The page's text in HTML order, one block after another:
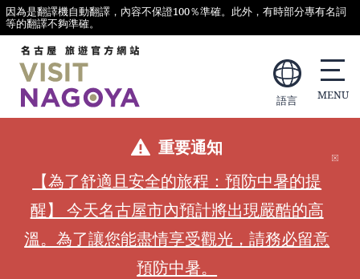
因為是翻譯機自動翻譯，內容不保證100％準確。此外，有時部分專有名詞
等的翻譯不夠準確。
語言
重要通知
【為了舒適且安全的旅程：預防中暑的提
醒】 今天名古屋市內預計將出現嚴酷的高
溫。為了讓您能盡情享受觀光，請務必留意
預防中暑。